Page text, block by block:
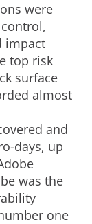
were
impact
top risk
surface
almost
and
days, up
was the
one